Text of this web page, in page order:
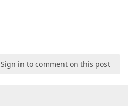
Sign in to comment on this post